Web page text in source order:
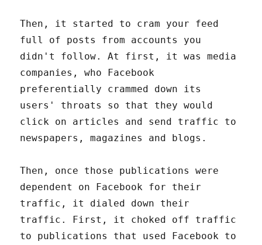
Then, it started to cram your feed
full of posts from accounts you
didn't follow. At first, it was media
companies, who Facebook
preferentially crammed down its
users' throats so that they would
click on articles and send traffic to
newspapers, magazines and blogs.
Then, once those publications were
dependent on Facebook for their
traffic, it dialed down their
traffic. First, it choked off traffic
to publications that used Facebook to